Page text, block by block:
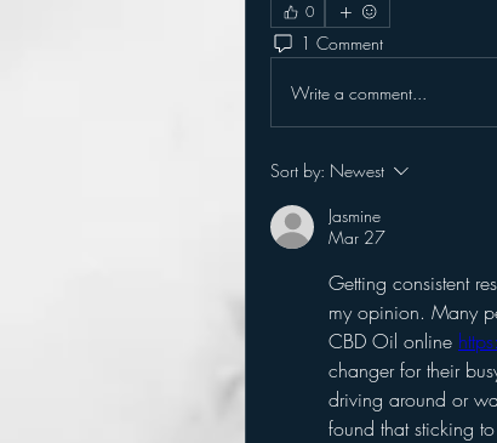
0
1 Comment
Write a comment...
Sort by: Newest
Jasmine
Mar 27
Getting consistent
my opinion. Many
CBD Oil online
changer for their
driving around or
found that sticking